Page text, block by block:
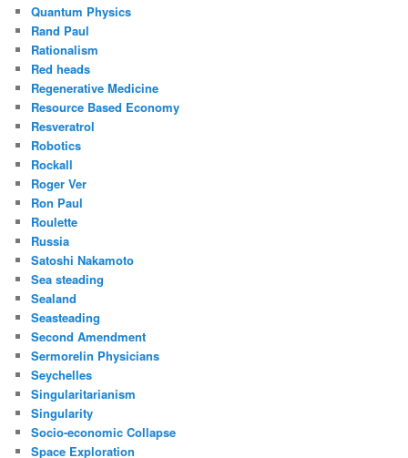
Quantum Physics
Rand Paul
Rationalism
Red heads
Regenerative Medicine
Resource Based Economy
Resveratrol
Robotics
Rockall
Roger Ver
Ron Paul
Roulette
Russia
Satoshi Nakamoto
Sea steading
Sealand
Seasteading
Second Amendment
Sermorelin Physicians
Seychelles
Singularitarianism
Singularity
Socio-economic Collapse
Space Exploration